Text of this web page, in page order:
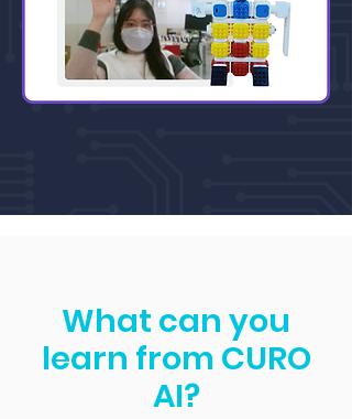
What can you
learn from CURO
AI?